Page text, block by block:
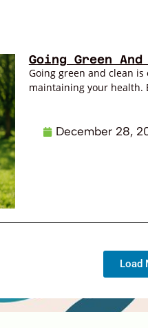
Going Green
Going green and clean
maintaining your health.
December 28,
Load